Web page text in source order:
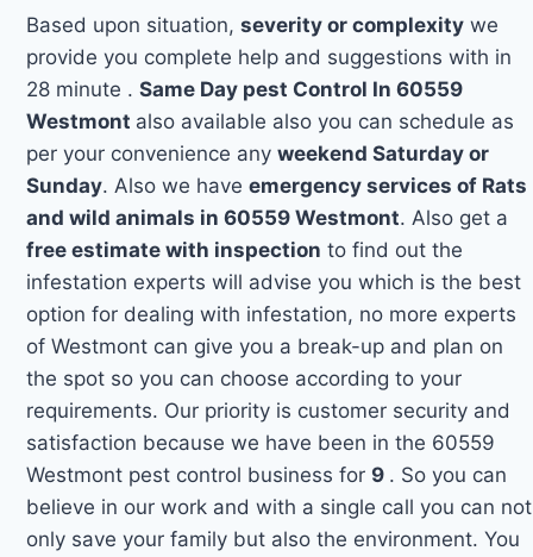
Based upon situation,severity or complexity we
provide you complete help and suggestions with in
28 minute .Same Day pest Control In 60559
Westmont also available also you can schedule as
per your convenience anyweekend Saturday or
Sunday. Also we haveemergency services of Rats
and wild animals in 60559 Westmont. Also get a
free estimate with inspection to find out the
infestation experts will advise you which is the best
option for dealing with infestation, no more experts
of Westmont can give you a break-up and plan on
the spot so you can choose according to your
requirements. Our priority is customer security and
satisfaction because we have been in the 60559
Westmont pest control business for 9 . So you can
believe in our work and with a single call you can not
only save your family but also the environment. You